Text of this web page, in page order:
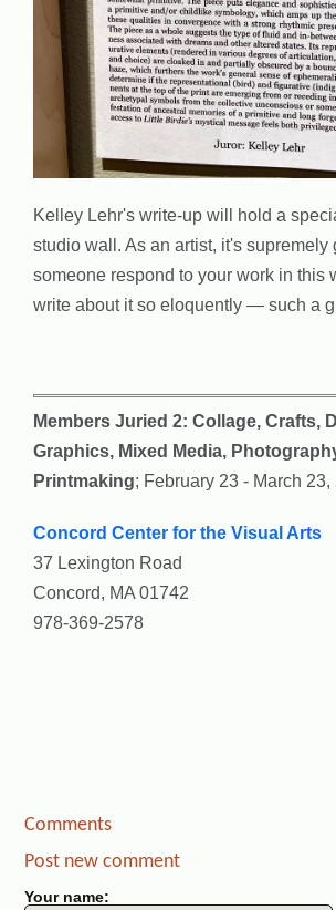
Kelley Lehr's write-up will hold a
studio wall. As an artist, it's supremely
someone respond to your work in this
write about it so eloquently — such a
Members Juried 2: Collage, Crafts,
Graphics, Mixed Media,
Printmaking; February 23 - March 23,
Concord Center for the Visual Arts
37 Lexington Road
Concord, MA 01742
978-369-2578
Comments
Post new comment
Your name: